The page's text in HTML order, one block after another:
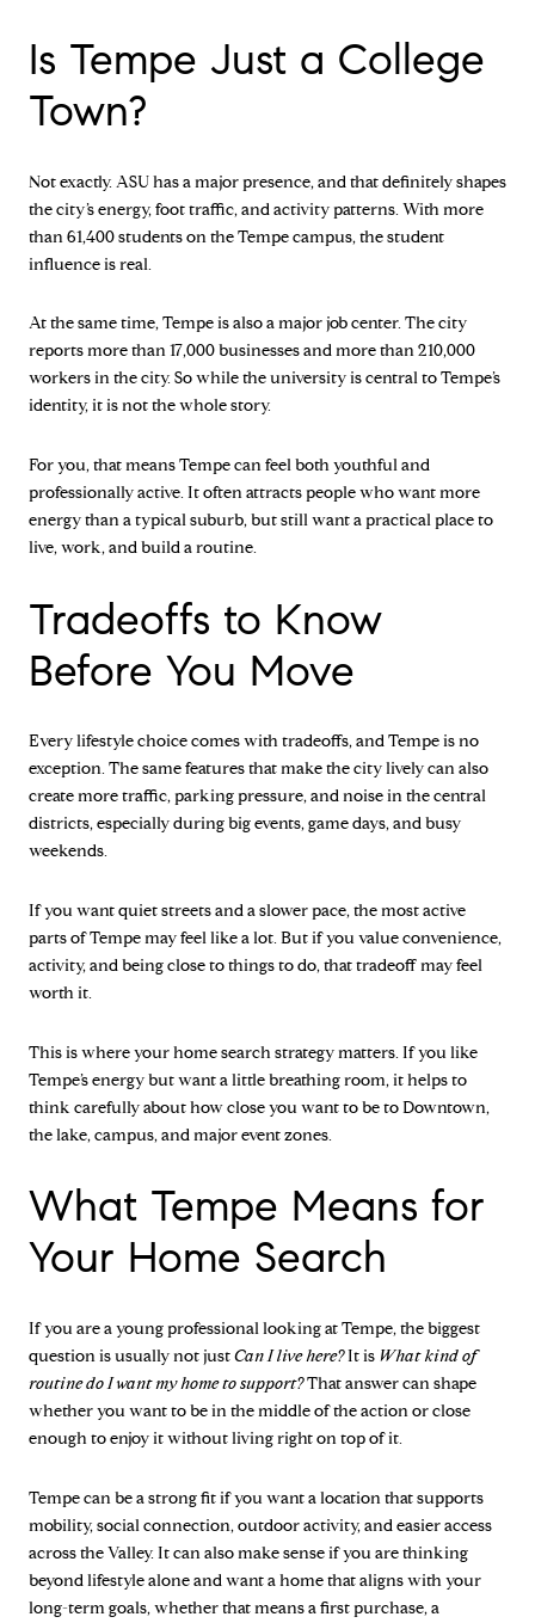
Is Tempe Just a College
Town?
Not exactly. ASU has a major presence, and that definitely shapes
the city’s energy, foot traffic, and activity patterns. With more
than 61,400 students on the Tempe campus, the student
influence is real.
At the same time, Tempe is also a major job center. The city
reports more than 17,000 businesses and more than 210,000
workers in the city. So while the university is central to Tempe’s
identity, it is not the whole story.
For you, that means Tempe can feel both youthful and
professionally active. It often attracts people who want more
energy than a typical suburb, but still want a practical place to
live, work, and build a routine.
Tradeoffs to Know
Before You Move
Every lifestyle choice comes with tradeoffs, and Tempe is no
exception. The same features that make the city lively can also
create more traffic, parking pressure, and noise in the central
districts, especially during big events, game days, and busy
weekends.
If you want quiet streets and a slower pace, the most active
parts of Tempe may feel like a lot. But if you value convenience,
activity, and being close to things to do, that tradeoff may feel
worth it.
This is where your home search strategy matters. If you like
Tempe’s energy but want a little breathing room, it helps to
think carefully about how close you want to be to Downtown,
the lake, campus, and major event zones.
What Tempe Means for
Your Home Search
If you are a young professional looking at Tempe, the biggest
question is usually not justCan I live here?It is What kind of
routine do I want my home to support?That answer can shape
whether you want to be in the middle of the action or close
enough to enjoy it without living right on top of it.
Tempe can be a strong fit if you want a location that supports
mobility, social connection, outdoor activity, and easier access
across the Valley. It can also make sense if you are thinking
beyond lifestyle alone and want a home that aligns with your
long-term goals, whether that means a first purchase, a